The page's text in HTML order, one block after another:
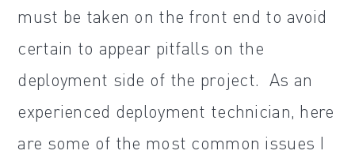
must be taken on the front end to avoid
certain to appear pitfalls on the
deployment side of the project. As an
experienced deployment technician, here
are some of the most common issues I